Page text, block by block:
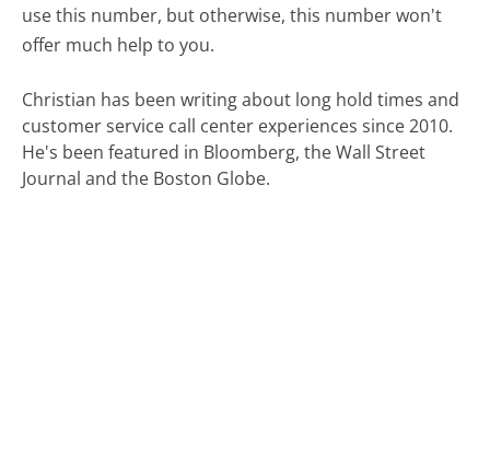
use this number, but otherwise, this number won't
offer much help to you.
Christian has been writing about long hold times and
customer service call center experiences since 2010.
He's been featured in Bloomberg, the Wall Street
Journal and the Boston Globe.